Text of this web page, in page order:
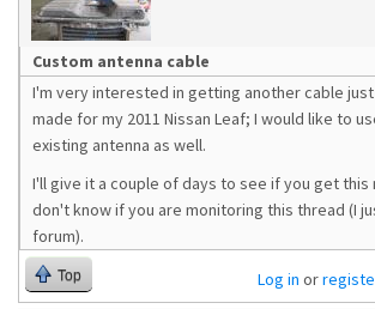
Custom antenna cable
I'm very interested in getting another cable
made for my 2011 Nissan Leaf; I would like to
existing antenna as well.
I'll give it a couple of days to see if you get this
don't know if you are monitoring this thread (I
forum).
Top Log in or